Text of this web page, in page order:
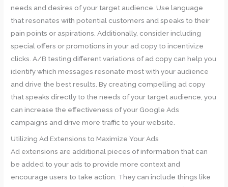
needs and desires of your target audience. Use language
that resonates with potential customers and speaks to their
pain points or aspirations. Additionally, consider including
special offers or promotions in your ad copy to incentivize
clicks. A/B testing different variations of ad copy can help you
identify which messages resonate most with your audience
and drive the best results. By creating compelling ad copy
that speaks directly to the needs of your target audience, you
can increase the effectiveness of your Google Ads
campaigns and drive more traffic to your website.
Utilizing Ad Extensions to Maximize Your Ads
Ad extensions are additional pieces of information that can
be added to your ads to provide more context and
encourage users to take action. They can include things like